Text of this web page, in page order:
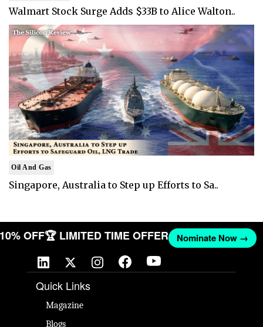
Walmart Stock Surge Adds $33B to Alice Walton..
Oil And Gas
Singapore, Australia to Step up Efforts to Sa..
10% OFF🏆 LIMITED TIME OFFER Nominate Now →
Quick Links
Magazine
Blogs